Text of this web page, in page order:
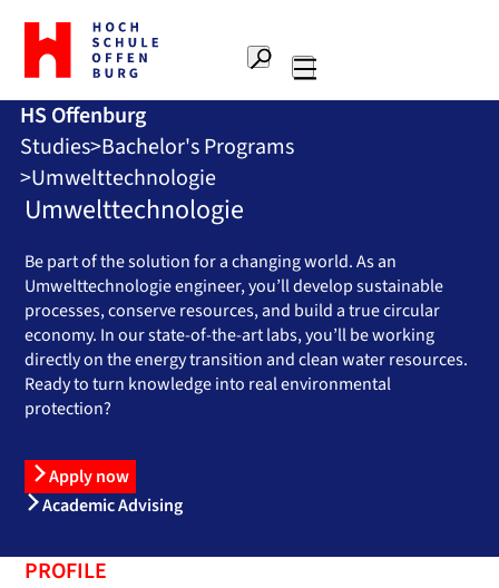
To
the
home
page
Offenburg
University
of
Applied
Sciences
Search
Main
HS Offenburg
Studies Bachelor's Programs
Umwelttechnologie
Umwelttechnologie
Be part of the solution for a changing world. As an
Umwelttechnologie engineer, you’ll develop sustainable
processes, conserve resources, and build a true circular
economy. In our state-of-the-art labs, you’ll be working
directly on the energy transition and clean water resources.
Ready to turn knowledge into real environmental
protection?
Apply now
Academic Advising
PROFILE